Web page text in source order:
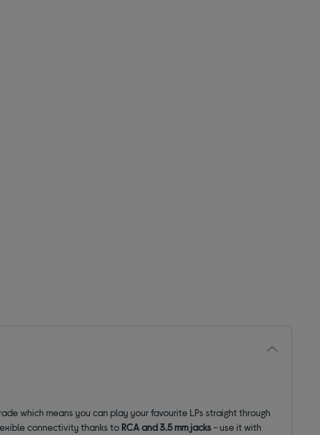
whichmeans you can play yourfavourite LPs straight through
connectivity thanks to RCA and3.5 mmjacks- use it with